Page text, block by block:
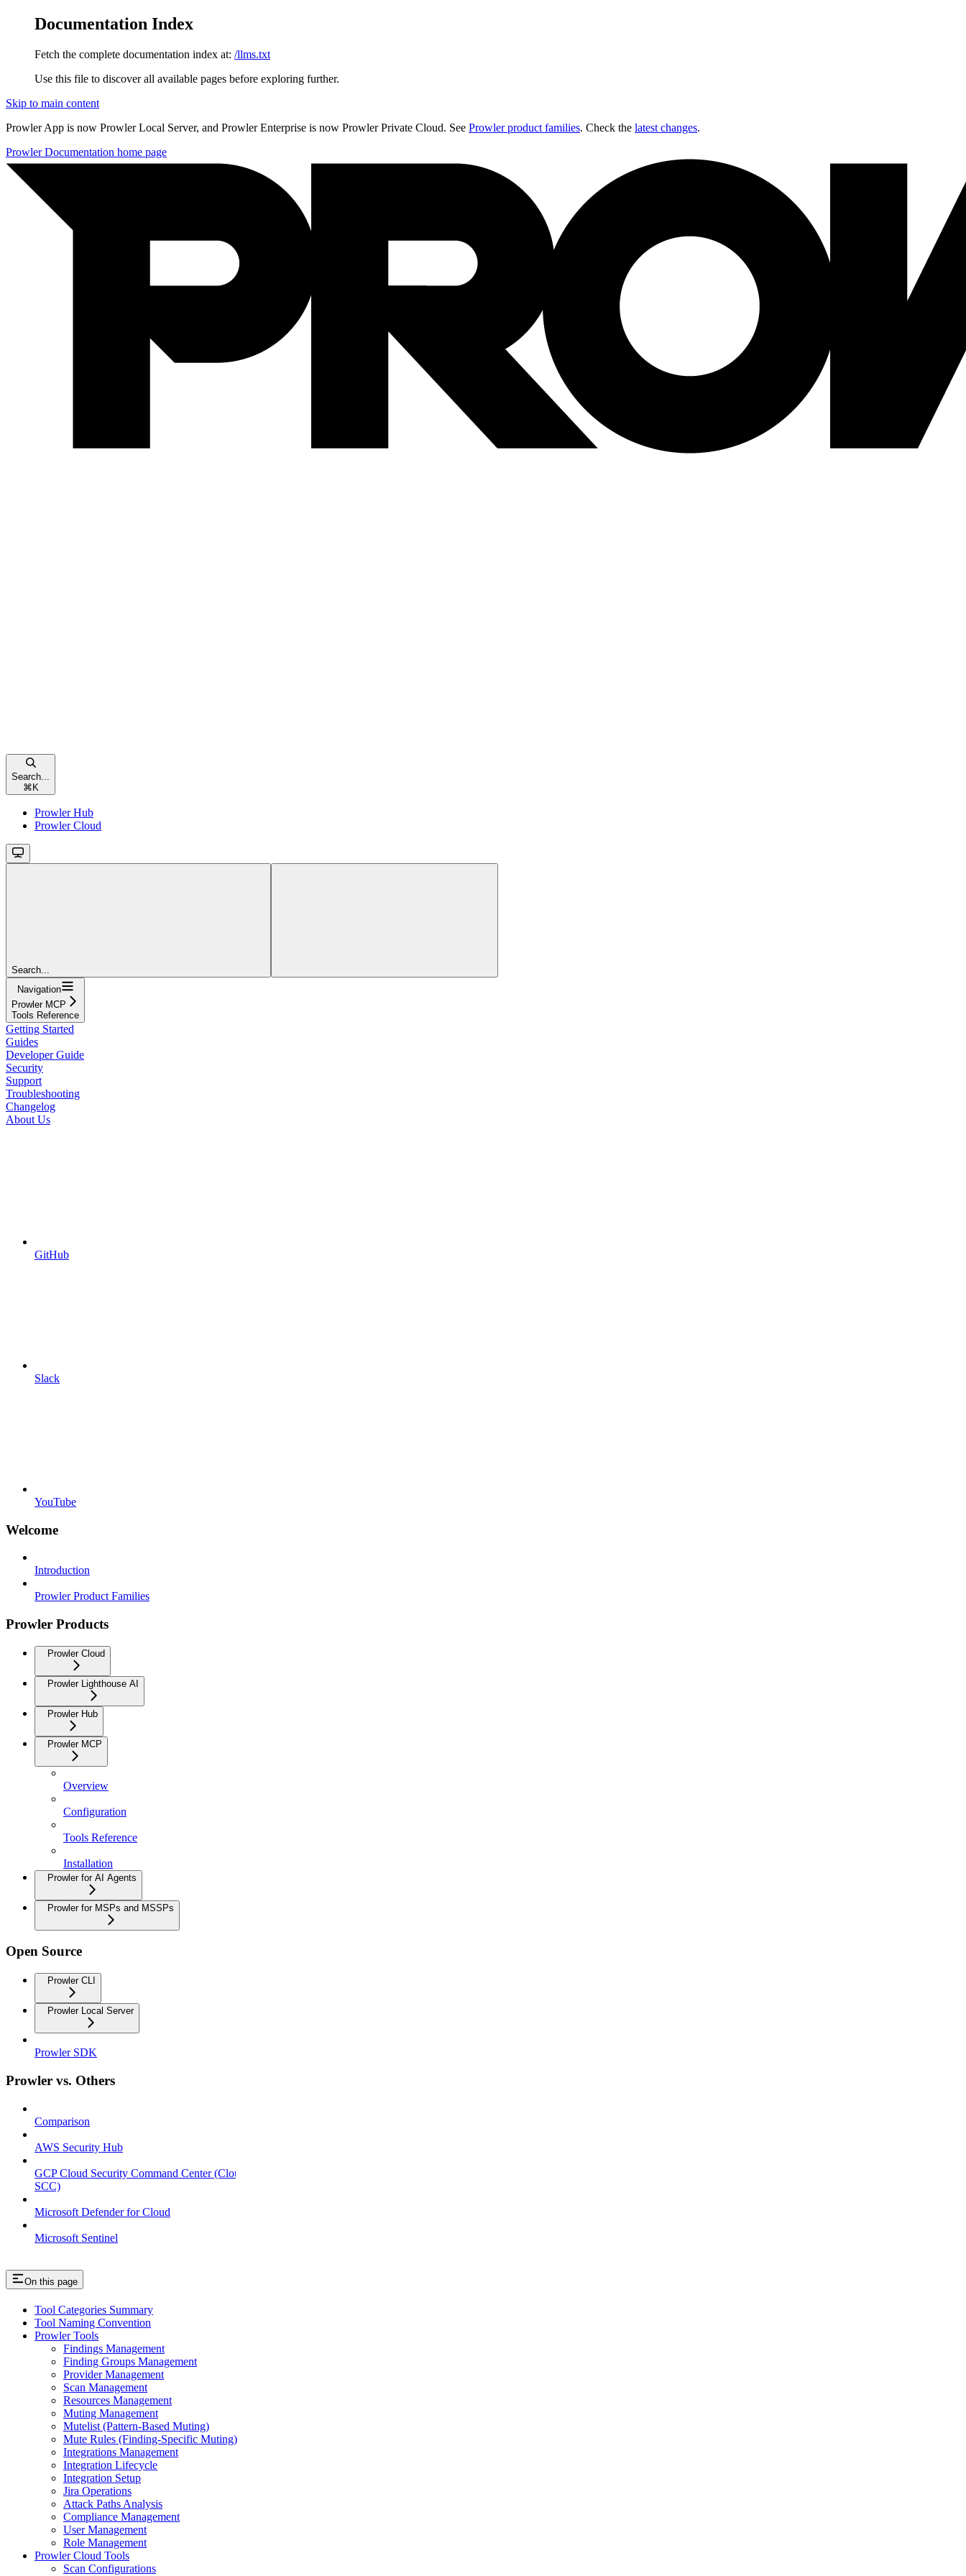
Documentation Index
Fetch the complete documentation index at: /llms.txt
Use this file to discover all available pages before exploring further.
Skip to main content
Prowler App is now Prowler Local Server, and Prowler Enterprise is now Prowler Private Cloud. See Prowler product families. Check the latest changes.
Prowler Documentation home page
Search...
⌘ K
Prowler Hub
Prowler Cloud
Search...
Navigation
Prowler MCP
Tools Reference
Getting Started
Guides
Developer Guide
Security
Support
Troubleshooting
Changelog
About Us
GitHub
Slack
YouTube
Welcome
Introduction
Prowler Product Families
Prowler Products
Prowler Cloud
Prowler Lighthouse AI
Prowler Hub
Prowler MCP
Overview
Configuration
Tools Reference
Installation
Prowler for AI Agents
Prowler for MSPs and MSSPs
Open Source
Prowler CLI
Prowler Local Server
Prowler SDK
Prowler vs. Others
Comparison
AWS Security Hub
GCP Cloud Security Command Center (Cloud
SCC)
Microsoft Defender for Cloud
Microsoft Sentinel
On this page
Tool Categories Summary
Tool Naming Convention
Prowler Tools
Findings Management
Finding Groups Management
Provider Management
Scan Management
Resources Management
Muting Management
Mutelist (Pattern-Based Muting)
Mute Rules (Finding-Specific Muting)
Integrations Management
Integration Lifecycle
Integration Setup
Jira Operations
Attack Paths Analysis
Compliance Management
User Management
Role Management
Prowler Cloud Tools
Scan Configurations